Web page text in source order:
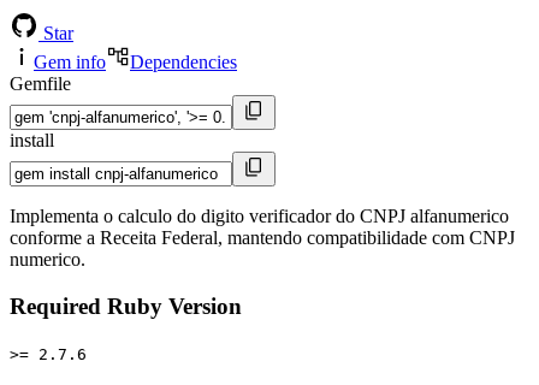
Star
Gem info
Dependencies
Gemfile
install
Implementa o calculo do digito verificador do CNPJ alfanumerico
conforme a Receita Federal, mantendo compatibilidade com CNPJ
numerico.
Required Ruby Version
>= 2.7.6